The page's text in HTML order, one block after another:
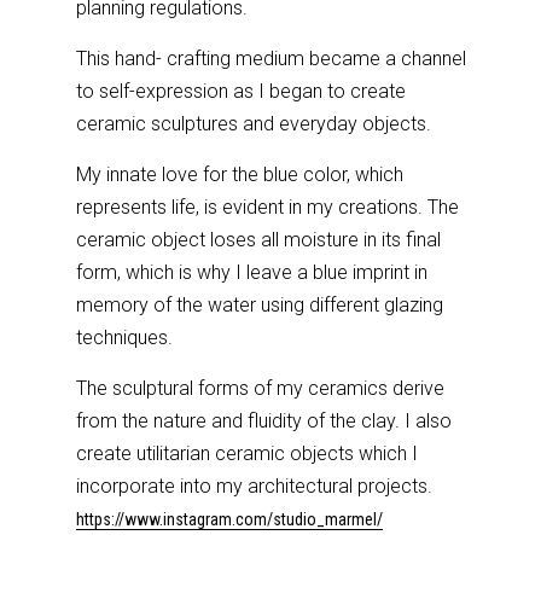
planning regulations.
This hand- crafting medium became a channel
to self-expression as I began to create
ceramic sculptures and everyday objects.
My innate love for the blue color, which
represents life, is evident in my creations. The
ceramic object loses all moisture in its final
form, which is why I leave a blue imprint in
memory of the water using different glazing
techniques.
The sculptural forms of my ceramics derive
from the nature and fluidity of the clay. I also
create utilitarian ceramic objects which I
incorporate into my architectural projects.
https://www.instagram.com/studio_marmel/